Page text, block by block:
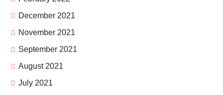
December 2021
November 2021
September 2021
August 2021
July 2021